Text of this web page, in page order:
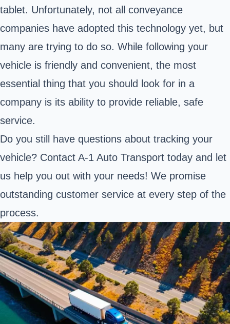
tablet. Unfortunately, not all conveyance
companies have adopted this technology yet, but
many are trying to do so. While following your
vehicle is friendly and convenient, the most
essential thing that you should look for in a
company is its ability to provide reliable, safe
service.
Do you still have questions about tracking your
vehicle? Contact A-1 Auto Transport today and let
us help you out with your needs! We promise
outstanding customer service at every step of the
process.